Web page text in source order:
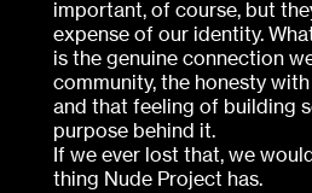
important, of course, but
expense of our identity.
is the genuine connection
community, the honesty
and that feeling of building
purpose behind it.
If we ever lost that, we
thing Nude Project has.